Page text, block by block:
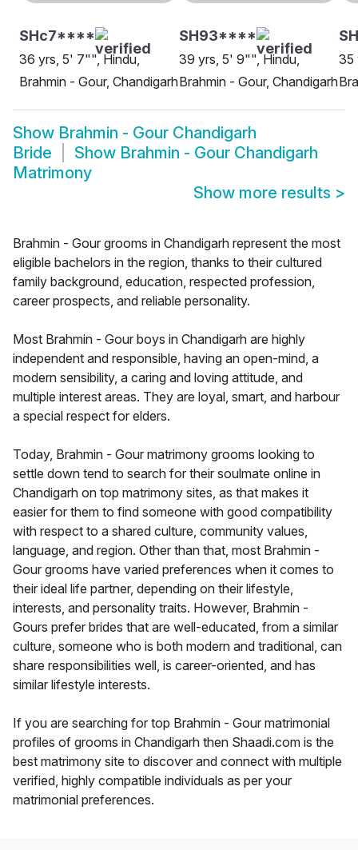
SHc7****
36 yrs, 5' 7"", Hindu,
Brahmin - Gour, Chandigarh
SH93****
39 yrs, 5' 9"", Hindu,
Brahmin - Gour, Chandigarh
35
Show Brahmin - Gour Chandigarh
Bride
Show Brahmin - Gour Chandigarh
Matrimony
Show more results >
Brahmin - Gour grooms in Chandigarh represent the most
eligible bachelors in the region, thanks to their cultured
family background, education, respected profession,
career prospects, and reliable personality.
Most Brahmin - Gour boys in Chandigarh are highly
independent and responsible, having an open-mind, a
modern sensibility, a caring and loving attitude, and
multiple interest areas. They are loyal, smart, and harbour
a special respect for elders.
Today, Brahmin - Gour matrimony grooms looking to
settle down tend to search for their soulmate online in
Chandigarh on top matrimony sites, as that makes it
easier for them to find someone with good compatibility
with respect to a shared culture, community values,
language, and region. Other than that, most Brahmin -
Gour grooms have varied preferences when it comes to
their ideal life partner, depending on their lifestyle,
interests, and personality traits. However, Brahmin -
Gours prefer brides that are well-educated, from a similar
culture, someone who is both modern and traditional, can
share responsibilities well, is career-oriented, and has
similar lifestyle interests.
If you are searching for top Brahmin - Gour matrimonial
profiles of grooms in Chandigarh then Shaadi.com is the
best matrimony site to discover and connect with multiple
verified, highly compatible individuals as per your
matrimonial preferences.